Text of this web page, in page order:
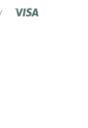
Shopify